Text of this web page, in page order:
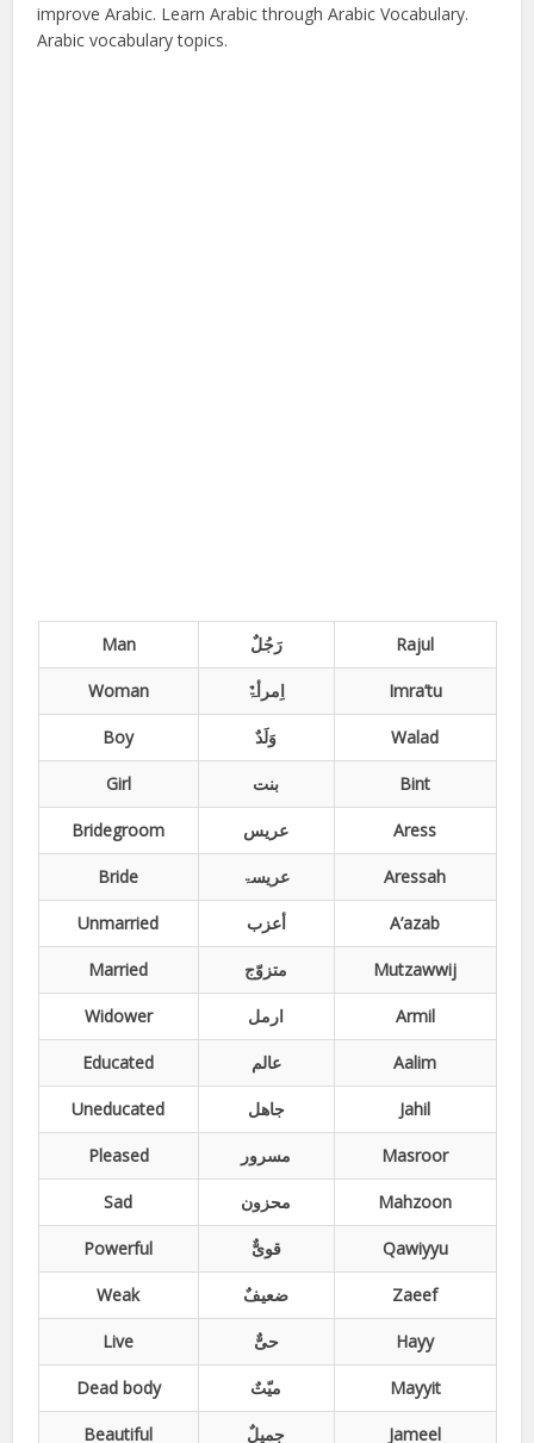
improve Arabic. Learn Arabic through Arabic Vocabulary.
Arabic vocabulary topics.
Man رَجُلٌ­­­ Rajul
Woman اِمرأۃٌ Imra’tu
Boy وَلَدٌ Walad
Girl بنت Bint
Bridegroom عریس Aress
Bride عریسۃ Aressah
Unmarried أعزب A’azab
Married متزوّج Mutzawwij
Widower ارمل Armil
Educated عالم Aalim
Uneducated جاھل Jahil
Pleased مسرور Masroor
Sad محزون Mahzoon
Powerful قویٌّ Qawiyyu
Weak ضعیفٌ Zaeef
Live حیٌّ Hayy
Dead body میّتٌ Mayyit
Beautiful جمیلٌ Jameel